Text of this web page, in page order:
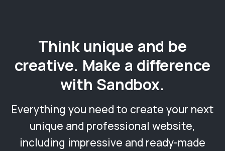
Think unique and be
creative. Make a difference
with Sandbox.
Everything you need to create your next
unique and professional website,
including impressive and ready-made